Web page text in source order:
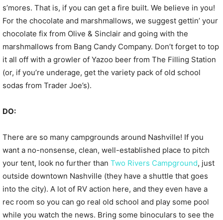
s’mores. That is, if you can get a fire built. We believe in you!
For the chocolate and marshmallows, we suggest gettin’ your
chocolate fix from Olive & Sinclair and going with the
marshmallows from Bang Candy Company. Don’t forget to top
it all off with a growler of Yazoo beer from The Filling Station
(or, if you’re underage, get the variety pack of old school
sodas from Trader Joe’s).
DO:
There are so many campgrounds around Nashville! If you
want a no-nonsense, clean, well-established place to pitch
your tent, look no further than Two Rivers Campground, just
outside downtown Nashville (they have a shuttle that goes
into the city). A lot of RV action here, and they even have a
rec room so you can go real old school and play some pool
while you watch the news. Bring some binoculars to see the